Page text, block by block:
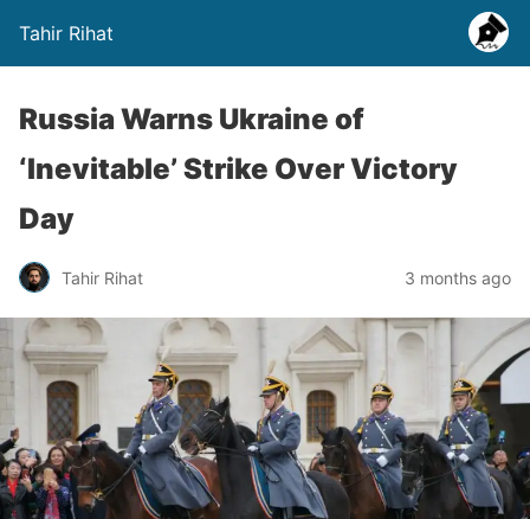
Tahir Rihat
Russia Warns Ukraine of
‘Inevitable’ Strike Over Victory
Day
Tahir Rihat 3 months ago